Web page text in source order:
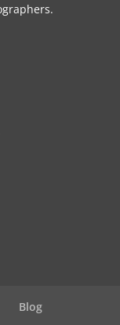
Blog